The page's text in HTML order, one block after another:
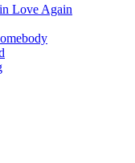
Love Again